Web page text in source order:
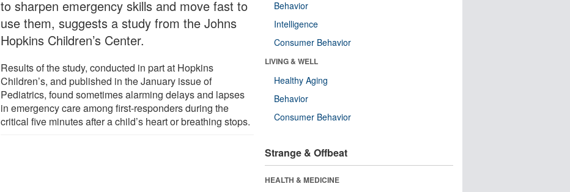
to sharpen emergency skills and move fast to
use them, suggests a study from the Johns
Hopkins Children’s Center.
Results of the study, conducted in part at Hopkins
Children’s, and published in the January issue of
Pediatrics, found sometimes alarming delays and lapses
in emergency care among first-responders during the
critical five minutes after a child’s heart or breathing stops.
Behavior
Intelligence
Consumer Behavior
LIVING & WELL
Healthy Aging
Behavior
Consumer Behavior
Strange & Offbeat
HEALTH & MEDICINE